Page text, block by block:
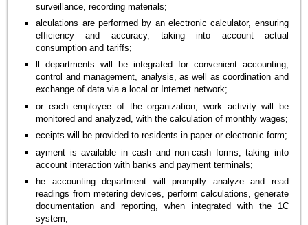
surveillance, recording materials;
alculations are performed by an electronic calculator, ensuring
efficiency and accuracy, taking into account actual
consumption and tariffs;
ll departments will be integrated for convenient accounting,
control and management, analysis, as well as coordination and
exchange of data via a local or Internet network;
or each employee of the organization, work activity will be
monitored and analyzed, with the calculation of monthly wages;
eceipts will be provided to residents in paper or electronic form;
ayment is available in cash and non-cash forms, taking into
account interaction with banks and payment terminals;
he accounting department will promptly analyze and read
readings from metering devices, perform calculations, generate
documentation and reporting, when integrated with the 1C
system;